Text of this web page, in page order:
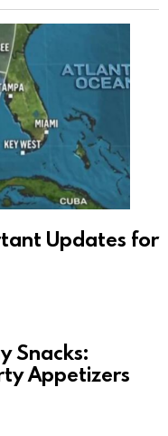
Updates for
Snacks:
Appetizers